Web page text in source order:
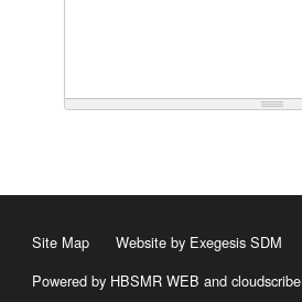
Site Map
Website by Exegesis SDM
Powered by HBSMR WEB and cloudscribe